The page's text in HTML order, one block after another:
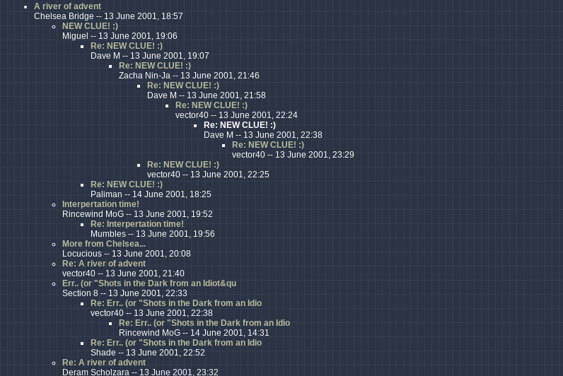
A river of advent
Chelsea Bridge -- 13 June 2001, 18:57
NEW CLUE! :)
Miguel -- 13 June 2001, 19:06
Re: NEW CLUE! :)
Dave M -- 13 June 2001, 19:07
Re: NEW CLUE! :)
Zacha Nin-Ja -- 13 June 2001, 21:46
Re: NEW CLUE! :)
Dave M -- 13 June 2001, 21:58
Re: NEW CLUE! :)
vector40 -- 13 June 2001, 22:24
Re: NEW CLUE! :)
Dave M -- 13 June 2001, 22:38
Re: NEW CLUE! :)
vector40 -- 13 June 2001, 23:29
Re: NEW CLUE! :)
vector40 -- 13 June 2001, 22:25
Re: NEW CLUE! :)
Paliman -- 14 June 2001, 18:25
Interpertation time!
Rincewind MoG -- 13 June 2001, 19:52
Re: Interpertation time!
Mumbles -- 13 June 2001, 19:56
More from Chelsea...
Locucious -- 13 June 2001, 20:08
Re: A river of advent
vector40 -- 13 June 2001, 21:40
Err.. (or "Shots in the Dark from an Idiot&qu
Section 8 -- 13 June 2001, 22:33
Re: Err.. (or "Shots in the Dark from an Idio
vector40 -- 13 June 2001, 22:38
Re: Err.. (or "Shots in the Dark from an Idio
Rincewind MoG -- 14 June 2001, 14:31
Re: Err.. (or "Shots in the Dark from an Idio
Shade -- 13 June 2001, 22:52
Re: A river of advent
Deram Scholzara -- 13 June 2001, 23:32